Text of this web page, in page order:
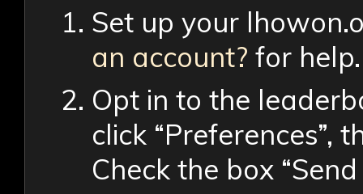
Set up your
an account? for help.
Opt in to the
click “Preferences”,
Check the box